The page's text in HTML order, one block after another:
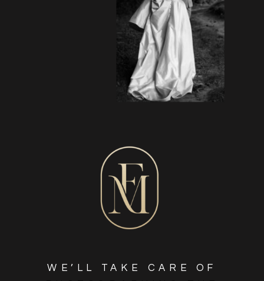
WE’LL TAKE CARE OF